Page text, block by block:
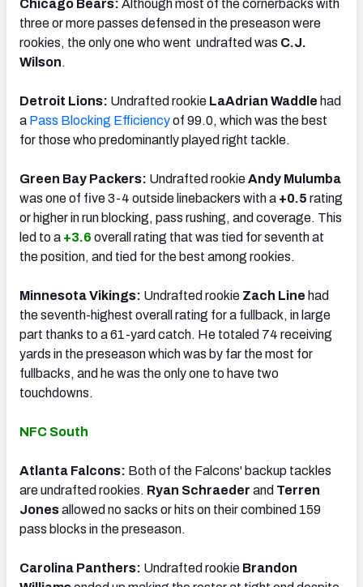
Chicago Bears: Although most of the cornerbacks with
three or more passes defensed in the preseason were
rookies, the only one who went undrafted was C.J.
Wilson.
Detroit Lions: Undrafted rookie LaAdrian Waddle had
a Pass Blocking Efficiencyof 99.0, which was the best
for those who predominantly played right tackle.
Green Bay Packers: Undrafted rookieAndy Mulumba
was one of five 3-4 outside linebackers with a +0.5 rating
or higher in run blocking, pass rushing, and coverage. This
led to a +3.6 overall rating that was tied for seventh at
the position, and tied for the best among rookies.
Minnesota Vikings: Undrafted rookie Zach Line had
the seventh-highest overall rating for a fullback, in large
part thanks to a 61-yard catch. He totaled 74 receiving
yards in the preseason which was by far the most for
fullbacks, and he was the only one to have two
touchdowns.
NFC South
Atlanta Falcons: Both of the Falcons' backup tackles
are undrafted rookies. Ryan Schraeder and Terren
Jonesallowed no sacks or hits on their combined 159
pass blocks in the preseason.
Carolina Panthers: Undrafted rookie Brandon